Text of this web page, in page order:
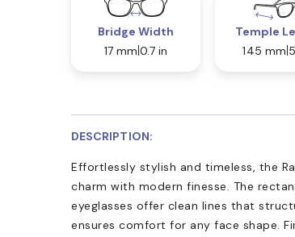
Bridge Width
17 mm 0.7 in
Temple
145 mm
DESCRIPTION:
Effortlessly stylish and timeless, the
charm with modern finesse. The
eyeglasses offer clean lines that
ensures comfort for any face shape.